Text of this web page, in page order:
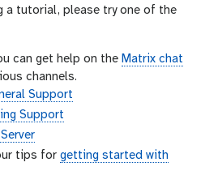
a tutorial, please try one of the
can get help on the Matrix chat
channels.
Support
Support
tips for getting started with